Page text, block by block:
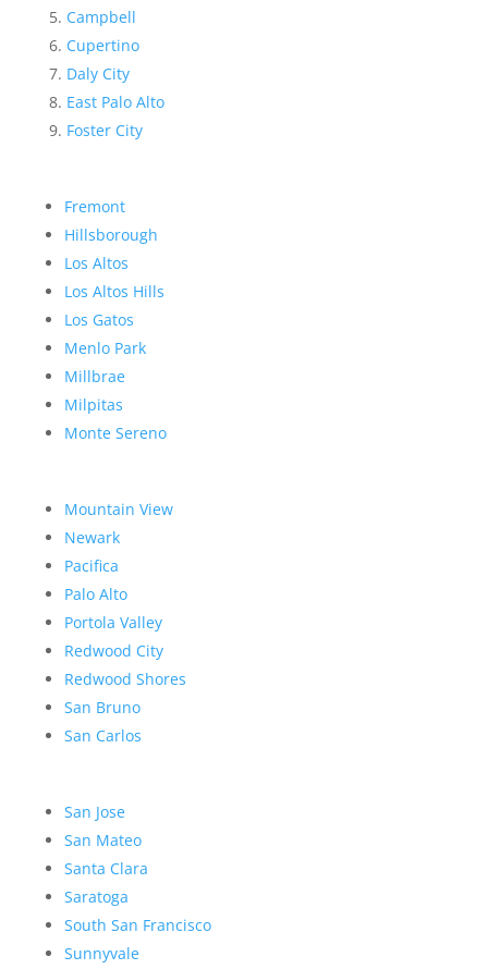
Campbell
Cupertino
Daly City
East Palo Alto
Foster City
Fremont
Hillsborough
Los Altos
Los Altos Hills
Los Gatos
Menlo Park
Millbrae
Milpitas
Monte Sereno
Mountain View
Newark
Pacifica
Palo Alto
Portola Valley
Redwood City
Redwood Shores
San Bruno
San Carlos
San Jose
San Mateo
Santa Clara
Saratoga
South San Francisco
Sunnyvale